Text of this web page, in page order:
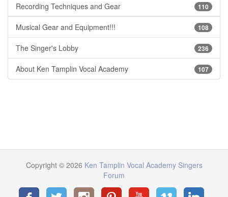
110
Recording Techniques and Gear
108
Musical Gear and Equipment!!!
236
The Singer's Lobby
107
About Ken Tamplin Vocal Academy
Copyright © 2026 Ken Tamplin Vocal Academy Singers
Forum